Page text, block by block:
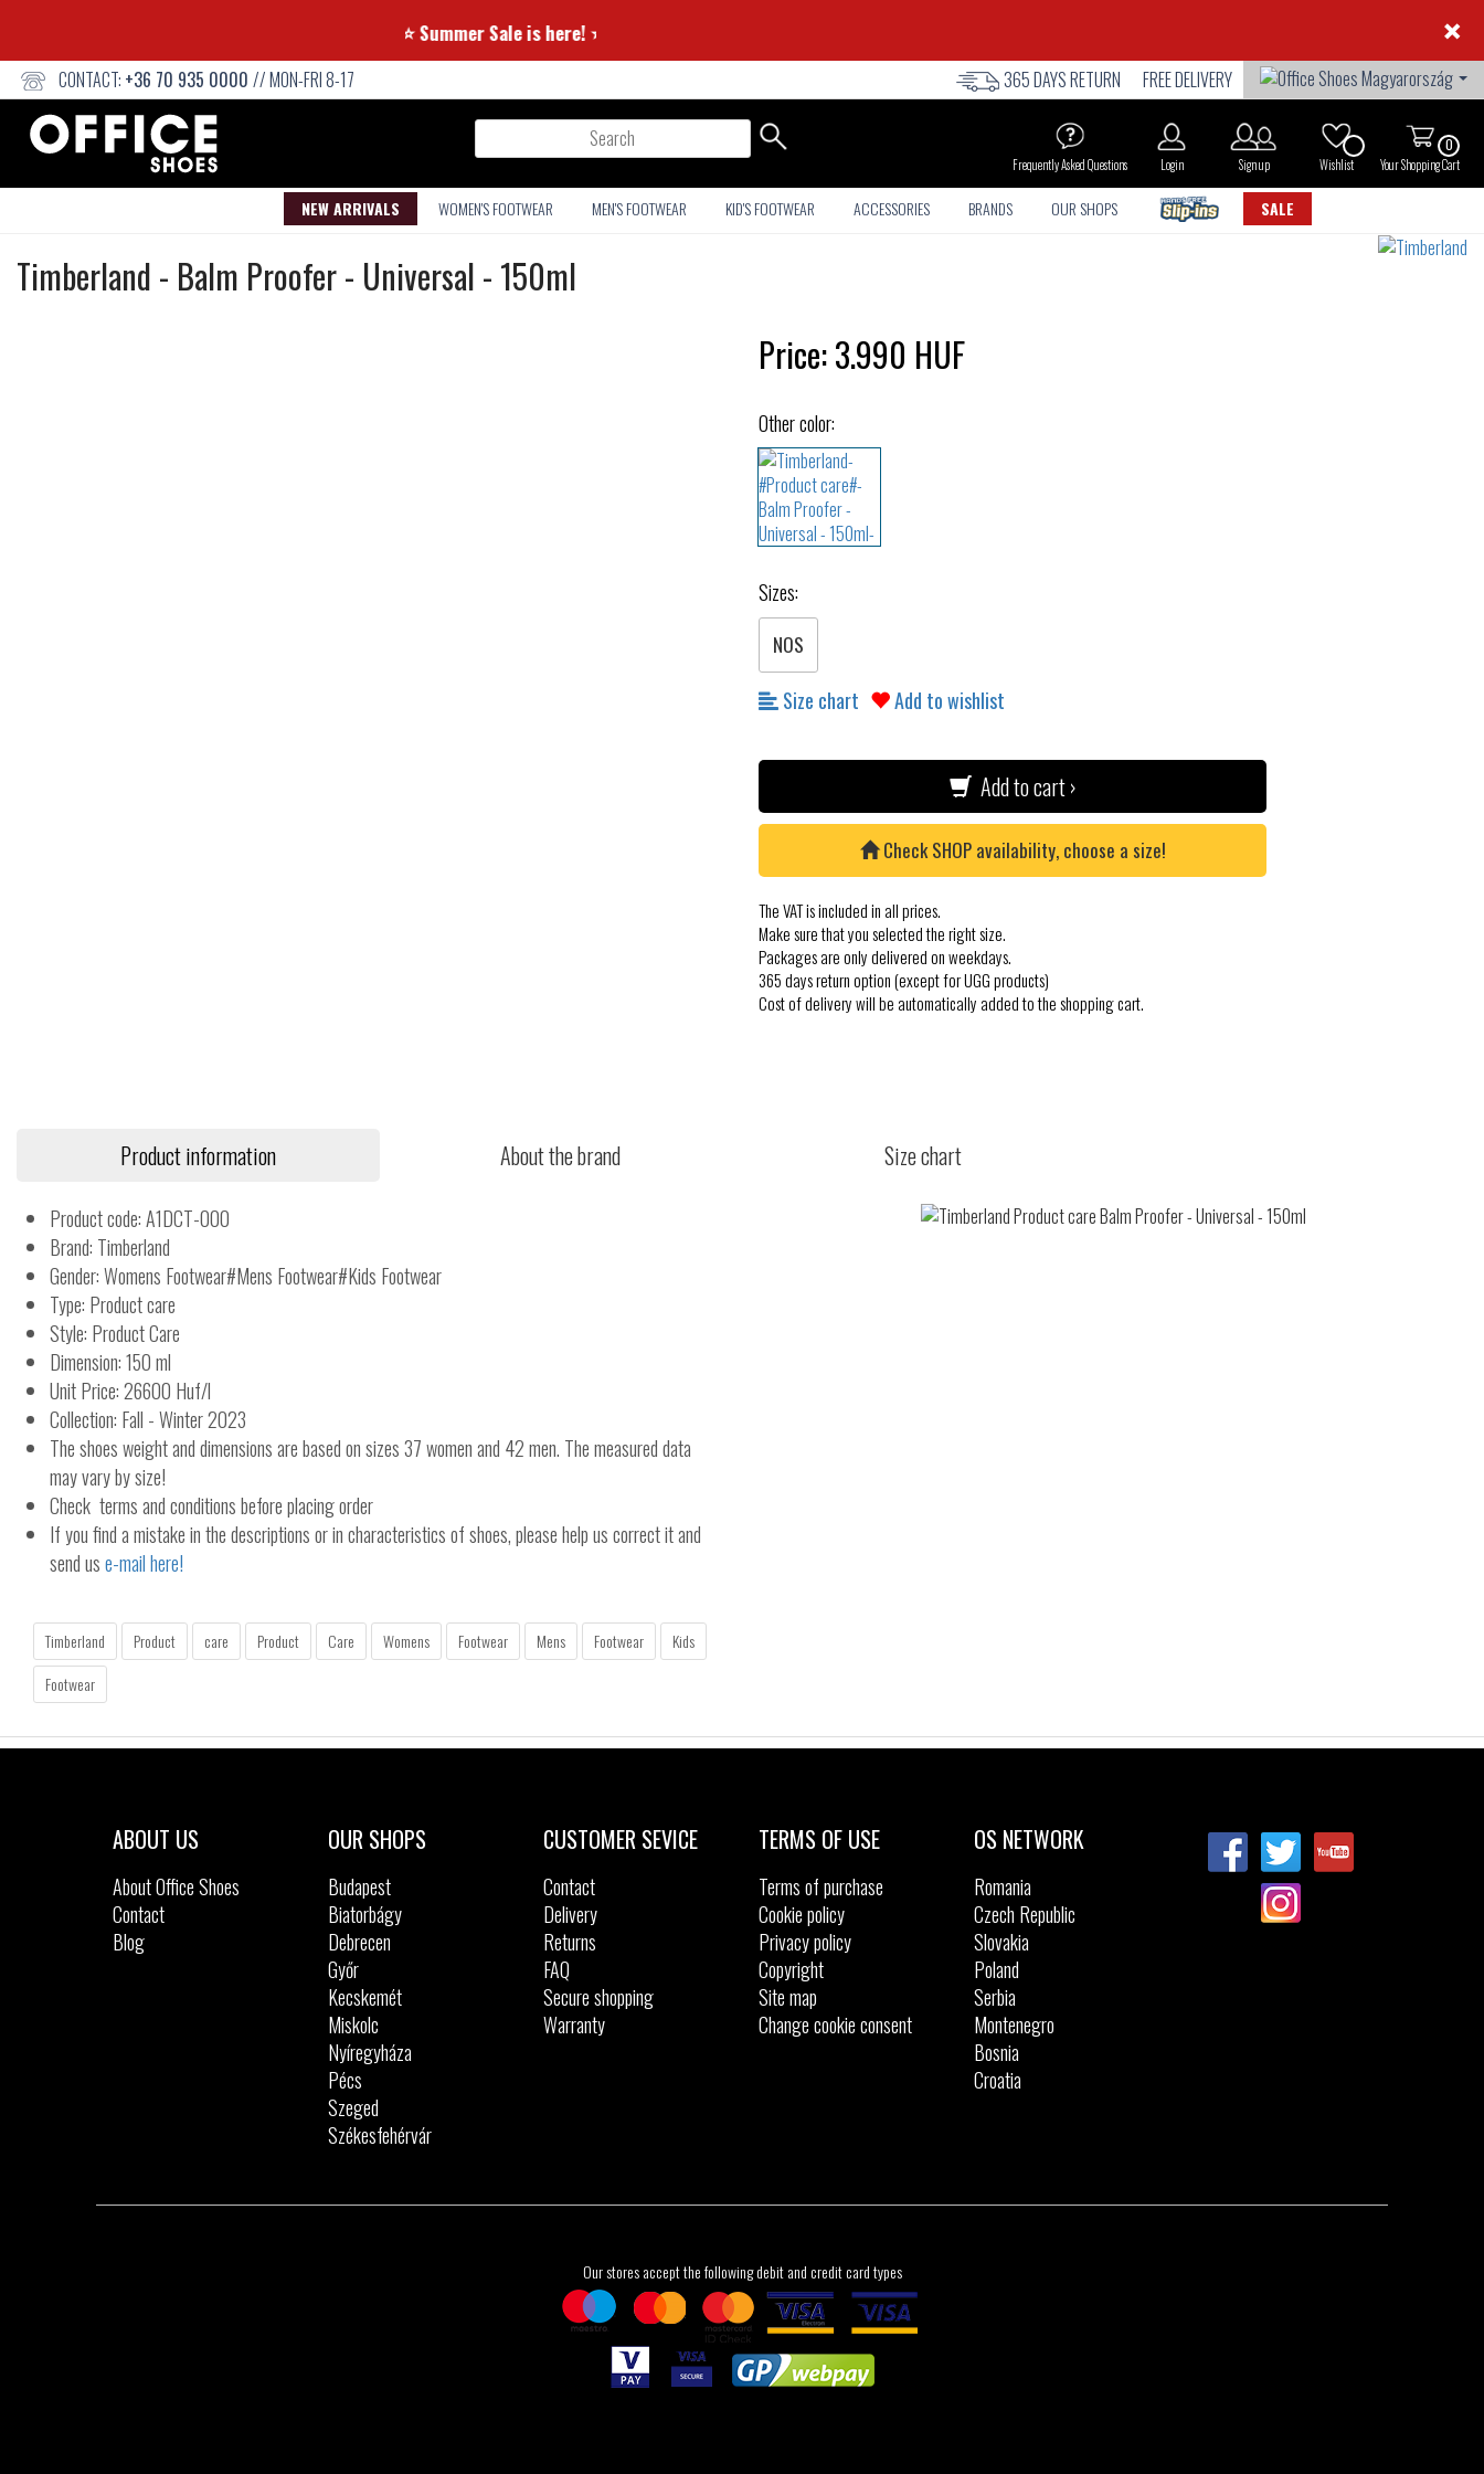
⭐ Summer Sale is here! ⭐ ×
CONTACT: +36 70 935 0000 // MON-FRI 8-17 FREE DELIVERY
365 DAYS RETURN
Search
0
Your Shopping Cart
Wishlist
Sign up
Login
Frequently Asked Questions
NEW ARRIVALS WOMEN'S FOOTWEAR MEN'S FOOTWEAR KID'S FOOTWEAR ACCESSORIES BRANDS OUR SHOPS SALE
Timberland Product
- Balm Proofer - Universal - 150ml
Price:3.990 HUF
Other color:
Sizes:
NOS
Size chart Add to wishlist
Add to cart ›
Check SHOP availability, choose a size!
The VAT is included in all prices.
Make sure that you selected the right size.
Packages are only delivered on weekdays.
365 days return option (except for UGG products)
Cost of delivery will be automatically added to the shopping cart.
Product information About the brand Size chart
Product code: A1DCT-000
Brand: Timberland
Gender: Womens Footwear#Mens Footwear#Kids Footwear
Type: Product care
Style: Product Care
Dimension: 150 ml
Unit Price: 26600 Huf/l
Collection: Fall - Winter 2023
The shoes weight and dimensions are based on sizes 37 women and 42 men. The measured data
may vary by size!
Check terms and conditions before placing order
If you find a mistake in the descriptions or in characteristics of shoes, please help us correct it and
send use-mail here!
Timberland Product care Product Care Womens Footwear Mens Footwear
Kids
Footwear
ABOUT US
About Office Shoes
Contact
Blog
OUR SHOPS
Budapest
Biatorbágy
Debrecen
Győr
Kecskemét
Miskolc
Nyíregyháza
Pécs
Szeged
Székesfehérvár
CUSTOMER SEVICE
Contact
Delivery
Returns
FAQ
Secure shopping
Warranty
TERMS OF USE
Terms of purchase
Cookie policy
Privacy policy
Copyright
Site map
Change cookie consent
OS NETWORK
Romania
Czech Republic
Slovakia
Poland
Serbia
Montenegro
Bosnia
Croatia
Our stores accept the following debit and credit card types